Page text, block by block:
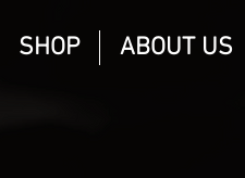
SHOP ABOUT US